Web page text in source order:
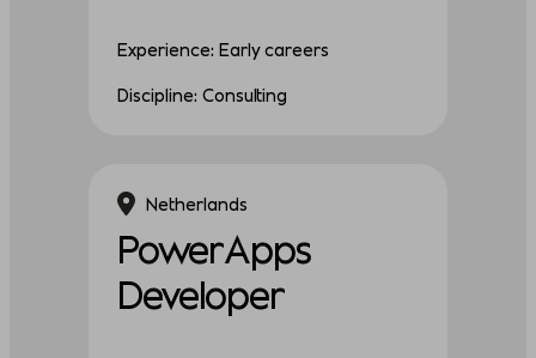
Experience: Early careers
Discipline: Consulting
Netherlands
PowerApps
Developer